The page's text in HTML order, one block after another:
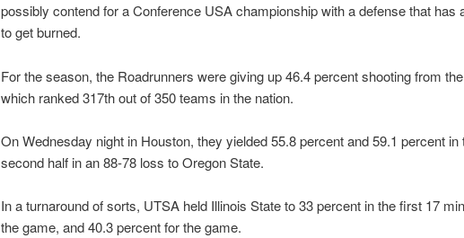
possibly contend for a Conference USA championship with a defense that has
to get burned.
For the season, the Roadrunners were giving up 46.4 percent shooting from
which ranked 317th out of 350 teams in the nation.
On Wednesday night in Houston, they yielded 55.8 percent and 59.1 percent in
second half in an 88-78 loss to Oregon State.
In a turnaround of sorts, UTSA held Illinois State to 33 percent in the first 17
the game, and 40.3 percent for the game.